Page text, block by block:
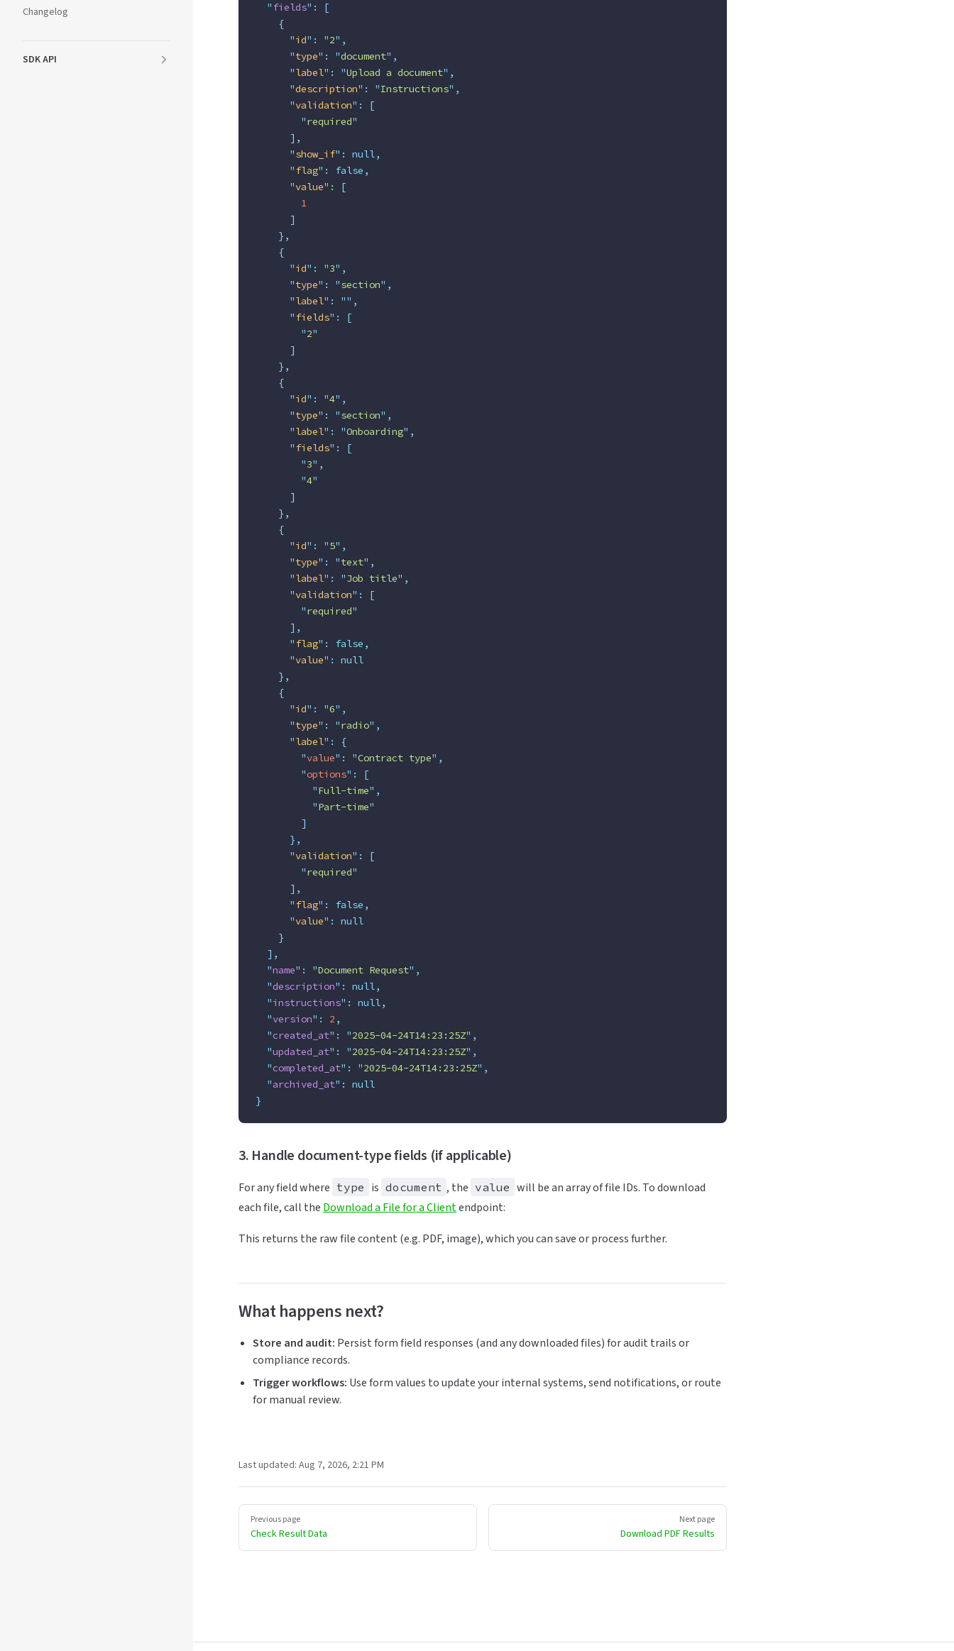
Changelog
SDK API
  "
fields" :
[
    {
      "
id" : "2" ,
      "
type" : "document" ,
      "
label" : "Upload a document" ,
      "
description" : "Instructions" ,
      "
validation" :
[
        "
required"
      ],
      "
show_if" :
null,
      "
flag" :
false,
      "
value" :
[
        1
      ]
    },
    {
      "
id" : "3" ,
      "
type" : "section" ,
      "
label" : "" ,
      "
fields" :
[
        "
2"
      ]
    },
    {
      "
id" : "4" ,
      "
type" : "section" ,
      "
label" : "Onboarding" ,
      "
fields" :
[
        "
3" ,
        "
4"
      ]
    },
    {
      "
id" : "5" ,
      "
type" : "text" ,
      "
label" : "Job title" ,
      "
validation" :
[
        "
required"
      ],
      "
flag" :
false,
      "
value" :
null
    },
    {
      "
id" : "6" ,
      "
type" : "radio" ,
      "
label" :
{
        "
value" : "Contract type" ,
        "
options" :
[
          "
Full-time" ,
          "
Part-time"
        ]
      },
      "
validation" :
[
        "
required"
      ],
      "
flag" :
false,
      "
value" :
null
    }
  ],
  "
name" : "Document Request" ,
  "
description" :
null,
  "
instructions" :
null,
  "
version" : 2 ,
  "
created_at" : "2025-04-24T14:23:25Z" ,
  "
updated_at" : "2025-04-24T14:23:25Z" ,
  "
completed_at" : "2025-04-24T14:23:25Z" ,
  "
archived_at" :
null
}
3. Handle document-type fields (if applicable)
For any field where type is document , the value will be an array of file IDs. To download
each file, call the Download a File for a Clientendpoint:
This returns the raw file content (e.g. PDF, image), which you can save or process further.
What happens next?
Store and audit: Persist form field responses (and any downloaded files) for audit trails or
compliance records.
Trigger workflows: Use form values to update your internal systems, send notifications, or route
for manual review.
Last updated: Aug 7, 2026, 2:21 PM
PagerPrevious page
Check Result Data
Next page
Download PDF Results